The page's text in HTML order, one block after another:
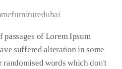
passages of Lorem Ipsum
suffered alteration in some
words which don't